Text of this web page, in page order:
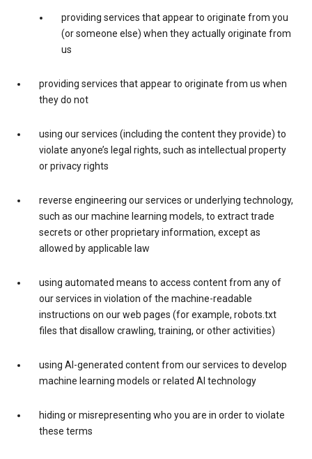
providing services that appear to originate from you
(or someone else) when they actually originate from
us
providing services that appear to originate from us when
they do not
using our services (including the content they provide) to
violate anyone’s legal rights, such as intellectual property
or privacy rights
reverse engineering our services or underlying technology,
such as our machine learning models, to extract trade
secrets or other proprietary information, except as
allowed by applicable law
using automated means to access content from any of
our services in violation of the machine-readable
instructions on our web pages (for example, robots.txt
files that disallow crawling, training, or other activities)
using AI-generated content from our services to develop
machine learning models or related AI technology
hiding or misrepresenting who you are in order to violate
these terms